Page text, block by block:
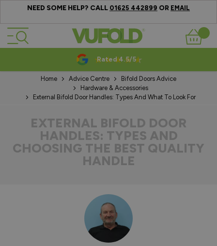
NEED SOME HELP? CALL 01625 442899 OR EMAIL
Skip to Content
Basket
10-20 Year Guarantees
Home Advice Centre
Bifold Doors Advice
Hardware & Accessories
External Bifold Door Handles: Types And What To Look For
EXTERNAL BIFOLD DOOR
HANDLES: TYPES AND
CHOOSING THE BEST QUALITY
HANDLE